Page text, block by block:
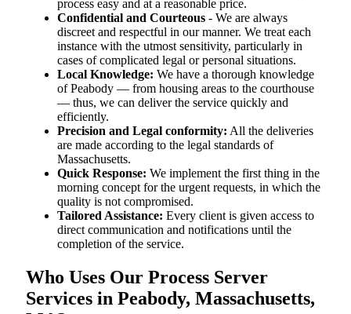
process easy and at a reasonable price.
Confidential and Courteous - We are always
discreet and respectful in our manner. We treat each
instance with the utmost sensitivity, particularly in
cases of complicated legal or personal situations.
Local Knowledge: We have a thorough knowledge
of Peabody — from housing areas to the courthouse
— thus, we can deliver the service quickly and
efficiently.
Precision and Legal conformity: All the deliveries
are made according to the legal standards of
Massachusetts.
Quick Response: We implement the first thing in the
morning concept for the urgent requests, in which the
quality is not compromised.
Tailored Assistance: Every client is given access to
direct communication and notifications until the
completion of the service.
Who Uses Our Process Server
Services in Peabody, Massachusetts,